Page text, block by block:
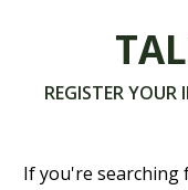
REGISTER
If you're searching